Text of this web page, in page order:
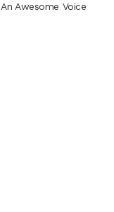
Awesome Voice